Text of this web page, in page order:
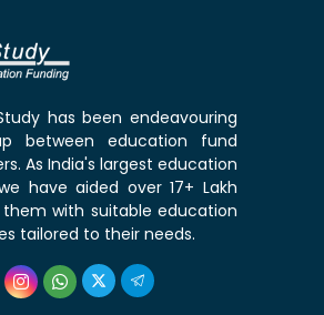
has been endeavouring
between education fund
As India's largest education
have aided over 17+ Lakh
with suitable education
tailored to their needs.